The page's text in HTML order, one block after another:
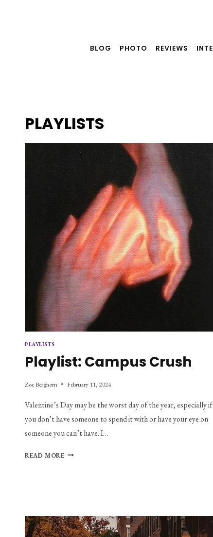
BLOG PHOTO REVIEWS
PLAYLISTS
PLAYLISTS
Playlist: Campus Crush
Zoe Berghorn February 11, 2024
Valentine’s Day may be the worst day of the year, especially if
you don’t have someone to spend it with or have your eye on
someone you can’t have. I…
READ MOREPLAYLIST: